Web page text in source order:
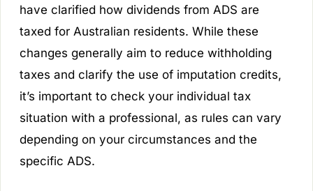
have clarified how dividends from ADS are
taxed for Australian residents. While these
changes generally aim to reduce withholding
taxes and clarify the use of imputation credits,
it’s important to check your individual tax
situation with a professional, as rules can vary
depending on your circumstances and the
specific ADS.